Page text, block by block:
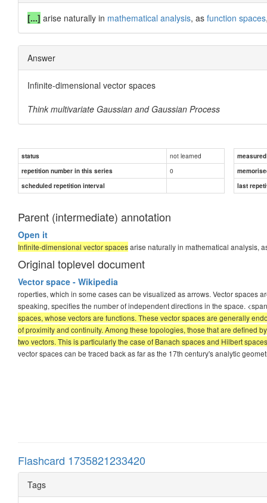
[...] arise naturally in mathematical analysis, as function spaces
Answer
Infinite-dimensional vector spaces
Think multivariate Gaussian and Gaussian Process
status not learned
repetition number in this series
0
scheduled repetition interval
last
Parent (intermediate) annotation
Open it
Infinite-dimensional vector spacesarise naturally in mathematical analysis,
Original toplevel document
Vector space - Wikipedia
roperties, which in some cases can be visualized as arrows. Vector spaces
speaking, specifies the number of independent directions in the space.
spaces, whose vectors are functions. These vector spaces are generally
of proximity and continuity. Among these topologies, those that are defined
two vectors. This is particularly the case of Banach spaces and Hilbert
vector spaces can be traced back as far as the 17th century's analytic
Flashcard 1735821233420
Tags